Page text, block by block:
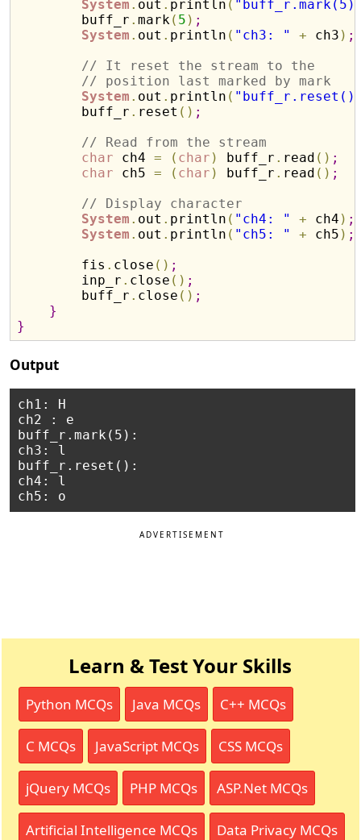
System . out . println (
        buff_r
.mark( 5 ) ;
System . out . println ( "ch3: " + ch3 ) ;
// It reset the stream to the
// position last marked by mark
System . out . println (
        buff_r
. reset ( ) ;
// Read from the stream
char ch4 = ( char ) buff_r . read ( ) ;
char ch5 = ( char ) buff_r . read ( ) ;
// Display character
System . out . println ( "ch4: " + ch4 ) ;
System . out . println ( "ch5: " + ch5 ) ;
        fis
. close ( ) ;
        inp_r
. close ( ) ;
        buff_r
. close ( ) ;
}
}
Output
ch1: H
ch2 : e
buff_r.mark(5):
ch3: l
buff_r.reset():
ch4: l
ADVERTISEMENT
Learn & Test Your Skills
Python MCQs Java MCQs C++ MCQs
C MCQs JavaScript MCQs CSS MCQs
jQuery MCQs PHP MCQs ASP.Net MCQs
Artificial Intelligence MCQs Data Privacy MCQs